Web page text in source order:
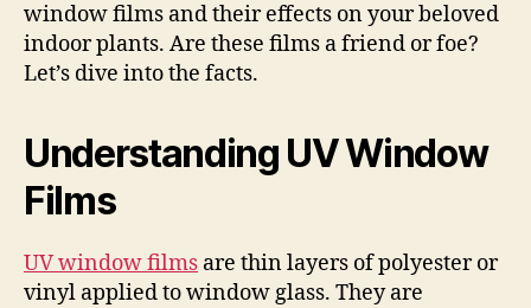
window films and their effects on your beloved
indoor plants. Are these films a friend or foe?
Let’s dive into the facts.
Understanding UV Window
Films
UV window films are thin layers of polyester or
vinyl applied to window glass. They are